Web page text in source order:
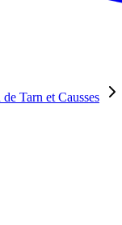
Tarn et Causses